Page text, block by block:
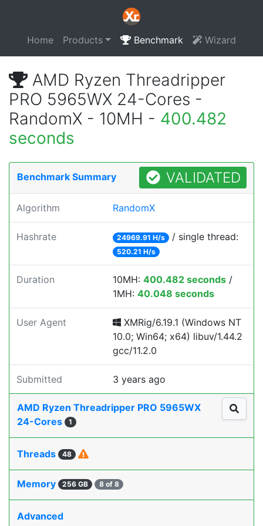
Home Products Benchmark Wizard
AMD Ryzen Threadripper
PRO 5965WX 24-Cores -
RandomX - 10MH - 400.482
seconds
Benchmark Summary VALIDATED
Algorithm RandomX
Hashrate 24969.91 H/s / single thread:
520.21 H/s
Duration 10MH: 400.482 seconds /
1MH: 40.048 seconds
User Agent
XMRig/6.19.1 (Windows NT
10.0; Win64; x64) libuv/1.44.2
gcc/11.2.0
Submitted 3 years ago
AMD Ryzen Threadripper PRO 5965WX
24-Cores
1
Threads 48
Memory 256 GB 8 of 8
Advanced